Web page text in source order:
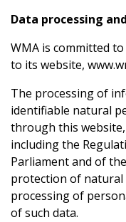
Data processing
WMA is committed
to its website,
The processing of
identifiable natural
through this
including the
Parliament and of
protection of
processing of
of such data.